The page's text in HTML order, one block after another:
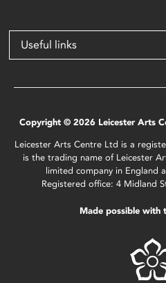
Useful links
Copyright © 2026 Leicester Arts
Leicester Arts Centre Ltd is a
is the trading name of Leicester
limited company in England
Registered office: 4 Midland
Made possible with